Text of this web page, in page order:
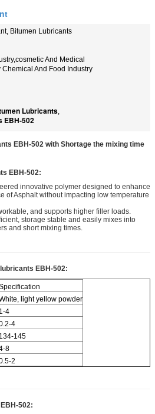
Bitumen Lubricants
And Medical
Chemical And Food Industry
Lubricants,
EBH-502
EBH-502 with Shortage the mixing time
EBH-502:
innovative polymer designed to enhance
of Asphalt without impacting low temperature
and supports higher filler loads.
storage stable and easily mixes into
and short mixing times.
EBH-502:
light yellow powder
1-4
4
134-145
8
2
502: